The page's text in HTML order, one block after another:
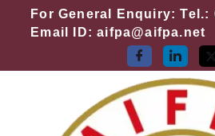
For General Enquiry: Tel.:
Email ID: aifpa@aifpa.net